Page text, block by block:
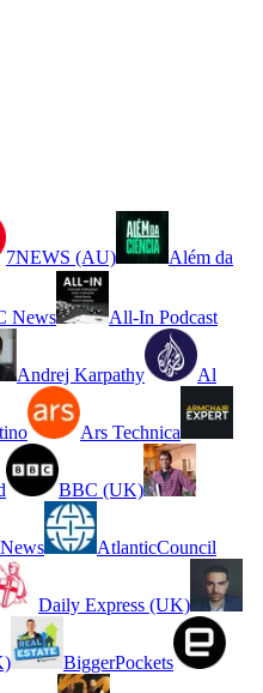
7NEWS (AU) Além da
News All-In Podcast
Andrej Karpathy Al
Ars Technica
BBC (UK)
AtlanticCouncil
Daily Express (UK)
BiggerPockets